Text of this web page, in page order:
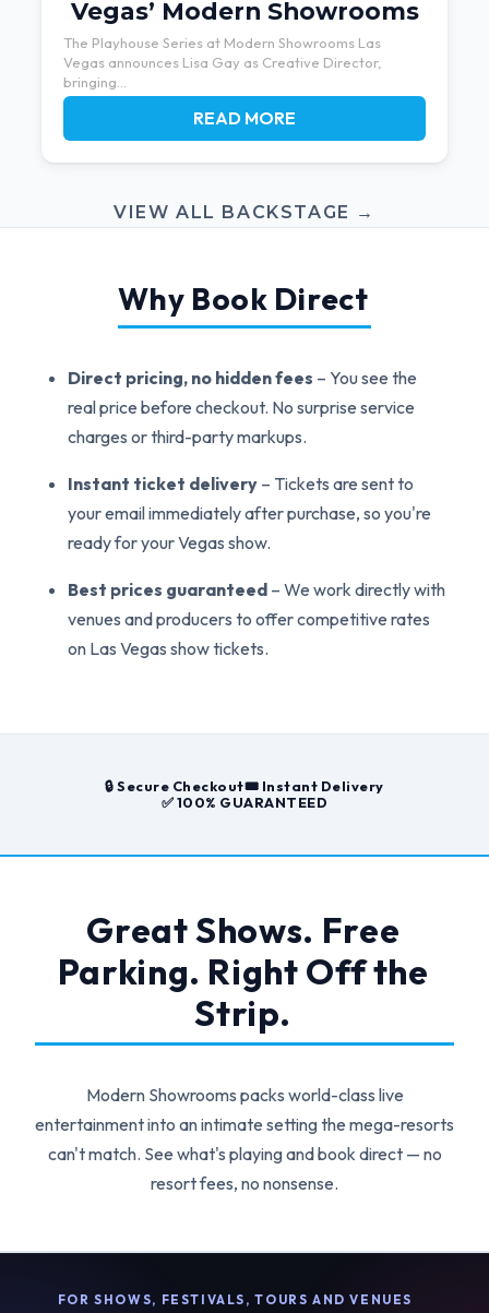
Vegas’ Modern Showrooms
The Playhouse Series at Modern Showrooms Las
Vegas announces Lisa Gay as Creative Director,
bringing...
READ MORE
VIEW ALL BACKSTAGE →
Why Book Direct
Direct pricing, no hidden fees – You see the
real price before checkout. No surprise service
charges or third-party markups.
Instant ticket delivery – Tickets are sent to
your email immediately after purchase, so you're
ready for your Vegas show.
Best prices guaranteed – We work directly with
venues and producers to offer competitive rates
on Las Vegas show tickets.
🔒 Secure Checkout🎟️ Instant Delivery
✅ 100% GUARANTEED
Great Shows. Free
Parking. Right Off the
Strip.
Modern Showrooms packs world-class live
entertainment into an intimate setting the mega-resorts
can't match. See what's playing and book direct — no
resort fees, no nonsense.
FOR SHOWS, FESTIVALS, TOURS AND VENUES